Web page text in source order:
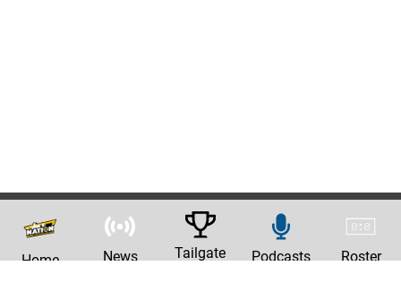
Home News Tailgate Podcasts Roster